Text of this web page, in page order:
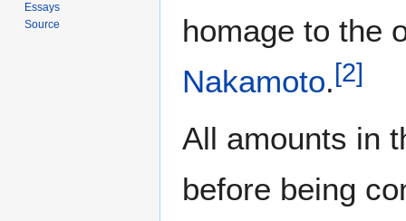
homage to the
Nakamoto.[2]
All amounts in
before being
Essays
Source